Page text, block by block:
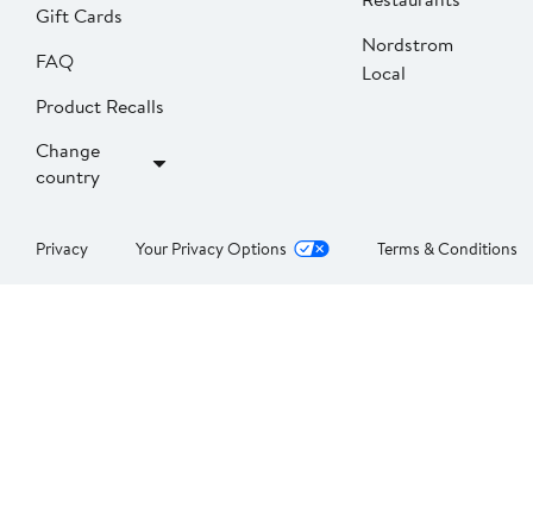
Gift Cards
FAQ
Product Recalls
Change
country
Nordstrom
Local
Privacy Your Privacy Options Terms & Conditions